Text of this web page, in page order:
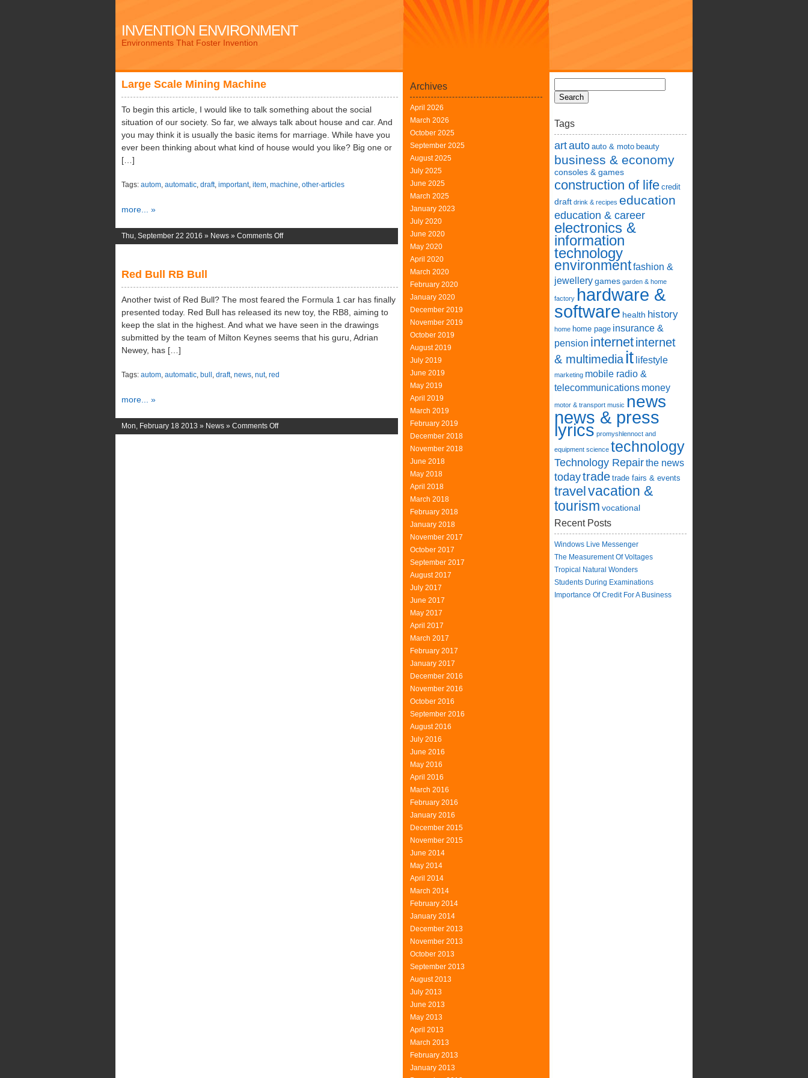
INVENTION ENVIRONMENT
Environments That Foster Invention
Large Scale Mining Machine
To begin this article, I would like to talk something about the social
situation of our society. So far, we always talk about house and car. And
you may think it is usually the basic items for marriage. While have you
ever been thinking about what kind of house would you like? Big one or
[…]
Tags: autom, automatic, draft, important, item, machine, other-articles
more... »
Thu, September 22 2016 » News » Comments Offon
Machine
Red Bull RB Bull
Another twist of Red Bull? The most feared the Formula 1 car has finally
presented today. Red Bull has released its new toy, the RB8, aiming to
keep the slat in the highest. And what we have seen in the drawings
submitted by the team of Milton Keynes seems that his guru, Adrian
Newey, has […]
Tags: autom, automatic, bull , draft, news, nut, red
more... »
Mon, February 18 2013 » News » Comments Offon
Archives
April 2026
March 2026
October 2025
September 2025
August 2025
July 2025
June 2025
March 2025
January 2023
July 2020
June 2020
May 2020
April 2020
March 2020
February 2020
January 2020
December 2019
November 2019
October 2019
August 2019
July 2019
June 2019
May 2019
April 2019
March 2019
February 2019
December 2018
November 2018
June 2018
May 2018
April 2018
March 2018
February 2018
January 2018
November 2017
October 2017
September 2017
August 2017
July 2017
June 2017
May 2017
April 2017
March 2017
February 2017
January 2017
December 2016
November 2016
October 2016
September 2016
August 2016
July 2016
June 2016
May 2016
April 2016
March 2016
February 2016
January 2016
December 2015
November 2015
June 2014
May 2014
April 2014
March 2014
February 2014
January 2014
December 2013
November 2013
October 2013
September 2013
August 2013
July 2013
June 2013
May 2013
April 2013
March 2013
February 2013
January 2013
Tags
artauto auto & moto beauty
business & economy
consoles & games
construction of life credit
draft drink & recipes education
education & career
electronics &
information
technology
environmentfashion &
jewellerygames garden & home
factory hardware &
software health history
home home page insurance &
pension internetinternet
& multimedia it lifestyle
marketing mobile radio &
telecommunications money
motor & transport music news
news & press
lyrics promyshlennoct and
equipment science technology
Technology Repairthe news
todaytrade trade fairs & events
travelvacation &
tourism vocational
Recent Posts
Windows Live Messenger
The Measurement Of Voltages
Tropical Natural Wonders
Students During Examinations
Importance Of Credit For A Business